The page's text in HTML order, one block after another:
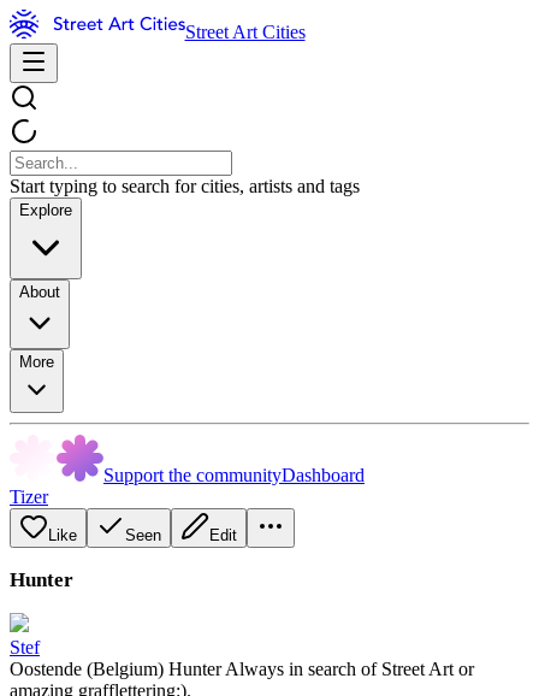
Street Art Cities
Start typing to search for cities, artists and tags
Explore
About
More
Support the communityDashboard
Tizer
Like Seen Edit
Hunter
Stef
Oostende (Belgium) Hunter Always in search of Street Art or
amazing grafflettering:).